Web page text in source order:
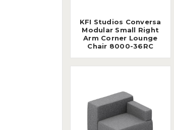
KFI Studios Conversa
Modular Small Right
Arm Corner Lounge
Chair 8000-36RC